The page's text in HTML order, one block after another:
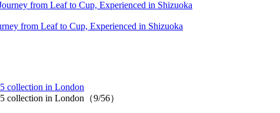
from Leaf to Cup, Experienced in Shizuoka
collection in London
collection in London（9/56）